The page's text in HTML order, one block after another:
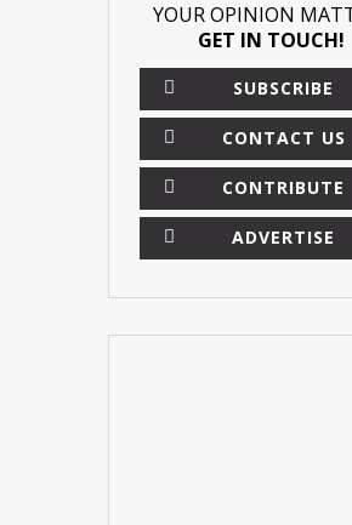
YOUR OPINION
GET IN TOUCH!
SUBSCRIBE
CONTACT US
CONTRIBUTE
ADVERTISE